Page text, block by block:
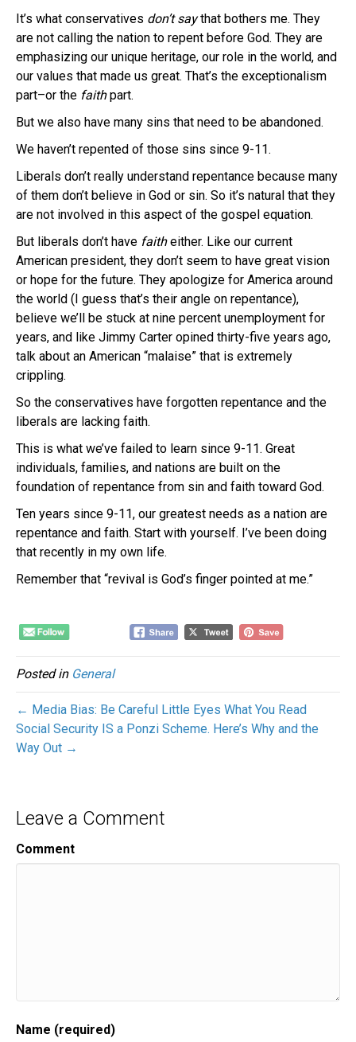
It’s what conservatives don’t saythat bothers me. They
are not calling the nation to repent before God. They are
emphasizing our unique heritage, our role in the world, and
our values that made us great. That’s the exceptionalism
part–or the faithpart.
But we also have many sins that need to be abandoned.
We haven’t repented of those sins since 9-11.
Liberals don’t really understand repentance because many
of them don’t believe in God or sin. So it’s natural that they
are not involved in this aspect of the gospel equation.
But liberals don’t have faitheither. Like our current
American president, they don’t seem to have great vision
or hope for the future. They apologize for America around
the world (I guess that’s their angle on repentance),
believe we’ll be stuck at nine percent unemployment for
years, and like Jimmy Carter opined thirty-five years ago,
talk about an American “malaise” that is extremely
crippling.
So the conservatives have forgotten repentance and the
liberals are lacking faith.
This is what we’ve failed to learn since 9-11. Great
individuals, families, and nations are built on the
foundation of repentance from sin and faith toward God.
Ten years since 9-11, our greatest needs as a nation are
repentance and faith. Start with yourself. I’ve been doing
that recently in my own life.
Remember that “revival is God’s finger pointed at me.”
Posted in General
← Media Bias: Be Careful Little Eyes What You Read
Social Security IS a Ponzi Scheme. Here’s Why and the
Way Out →
Leave a Comment
Comment
Name (required)